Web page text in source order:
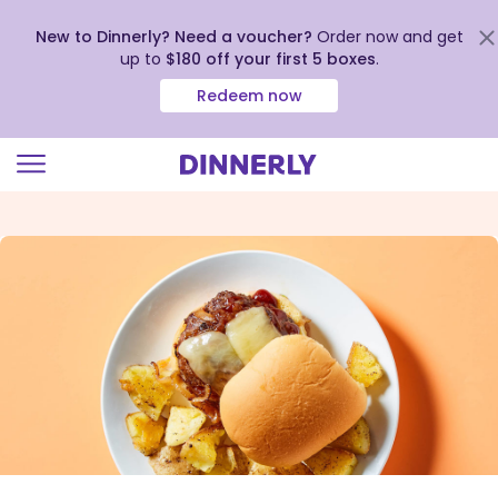
view
New to Dinnerly? Need a voucher? Order now and get
up to $180 off your first 5 boxes.
Redeem now